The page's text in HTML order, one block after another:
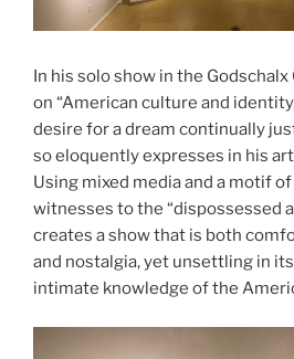
In his solo show in the
on “American culture and
desire for a dream continually
so eloquently expresses in his
Using mixed media and a motif
witnesses to the “dispossessed
creates a show that is both
and nostalgia, yet unsettling in
intimate knowledge of the